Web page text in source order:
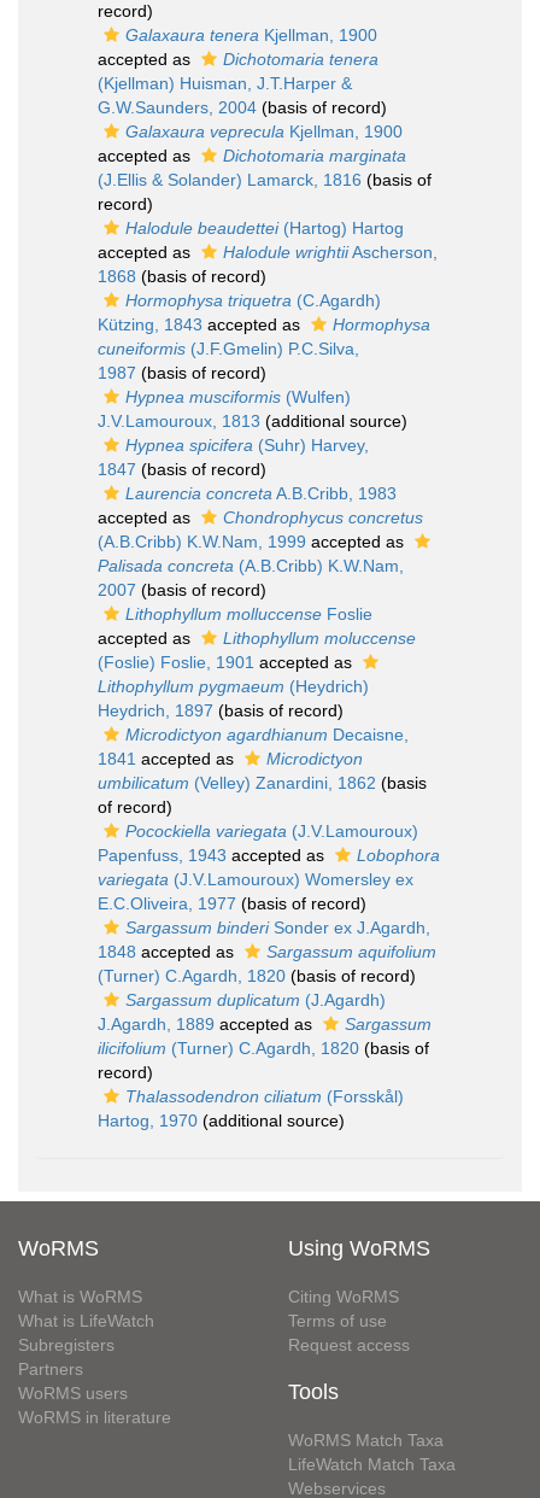
record)
Galaxaura tenera Kjellman, 1900
accepted as
Dichotomaria tenera
(Kjellman) Huisman, J.T.Harper &
G.W.Saunders, 2004 (basis of record)
Galaxaura veprecula Kjellman, 1900
accepted as
Dichotomaria marginata
(J.Ellis & Solander) Lamarck, 1816 (basis of
record)
Halodule beaudettei(Hartog) Hartog
accepted as
Halodule wrightiiAscherson,
1868 (basis of record)
Hormophysa triquetra (C.Agardh)
Kützing, 1843 accepted as
Hormophysa
cuneiformis (J.F.Gmelin) P.C.Silva,
1987 (basis of record)
Hypnea musciformis (Wulfen)
J.V.Lamouroux, 1813 (additional source)
Hypnea spicifera (Suhr) Harvey,
1847 (basis of record)
Laurencia concreta A.B.Cribb, 1983
accepted as
Chondrophycus concretus
(A.B.Cribb) K.W.Nam, 1999 accepted as
Palisada concreta (A.B.Cribb) K.W.Nam,
2007 (basis of record)
Lithophyllum molluccense Foslie
accepted as
Lithophyllum moluccense
(Foslie) Foslie, 1901 accepted as
Lithophyllum pygmaeum (Heydrich)
Heydrich, 1897 (basis of record)
Microdictyon agardhianum Decaisne,
1841 accepted as
Microdictyon
umbilicatum (Velley) Zanardini, 1862 (basis
of record)
Pocockiella variegata (J.V.Lamouroux)
Papenfuss, 1943 accepted as
Lobophora
variegata (J.V.Lamouroux) Womersley ex
E.C.Oliveira, 1977 (basis of record)
Sargassum binderiSonder ex J.Agardh,
1848 accepted as
Sargassum aquifolium
(Turner) C.Agardh, 1820 (basis of record)
Sargassum duplicatum (J.Agardh)
J.Agardh, 1889 accepted as
Sargassum
ilicifolium (Turner) C.Agardh, 1820 (basis of
record)
Thalassodendron ciliatum (Forsskål)
Hartog, 1970 (additional source)
WoRMS
What is WoRMS
What is LifeWatch
Subregisters
Partners
WoRMS users
WoRMS in literature
Using WoRMS
Citing WoRMS
Terms of use
Request access
Tools
WoRMS Match Taxa
LifeWatch Match Taxa
Webservices